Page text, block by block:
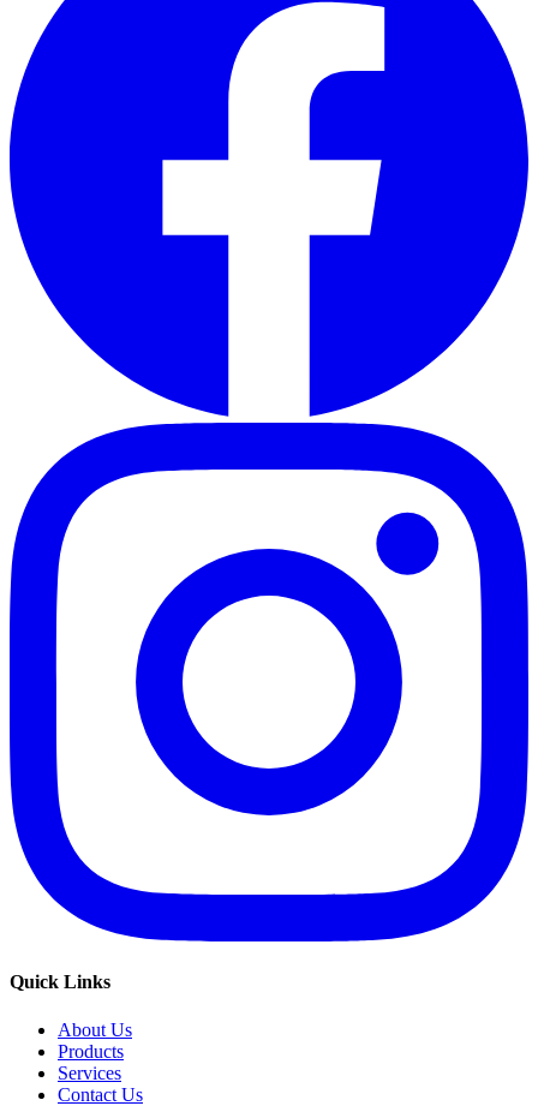
Quick Links
About Us
Products
Services
Contact Us